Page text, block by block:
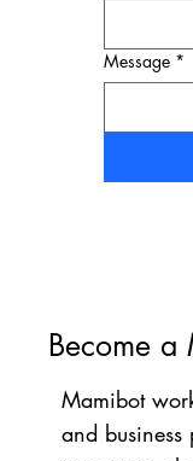
Message *
Become a
Mamibot
and